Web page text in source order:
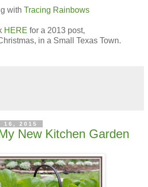
with Tracing Rainbows
HERE for a 2013 post,
in a Small Texas Town.
16, 2015
New Kitchen Garden